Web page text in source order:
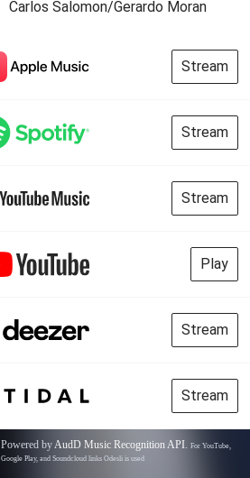
Carlos Salomon/Gerardo Moran
Stream
Stream
Stream
Play
Stream
Stream
Powered byAudD Music Recognition API. For YouTube,
Google Play, and Soundcloud links Odesli is used